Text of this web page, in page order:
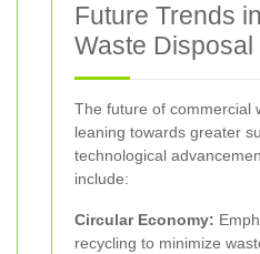
Future Trends
Waste Disposal
The future of commercial
leaning towards greater
technological
include:
Circular Economy:
recycling to minimize